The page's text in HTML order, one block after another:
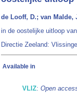
de Looff, D.; van Malde,
in de oostelijke uitloop
Directie Zeeland:
Available in
VLIZ: Open